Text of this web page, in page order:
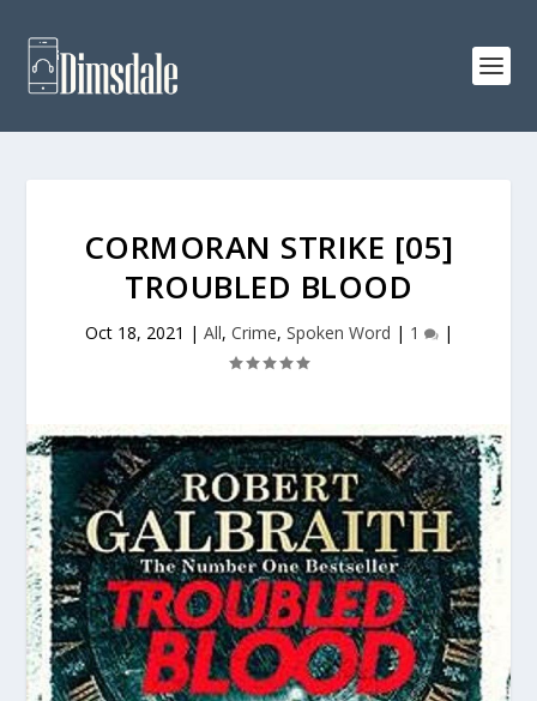
CORMORAN STRIKE [05]
TROUBLED BLOOD
Oct 18, 2021 | All, Crime, Spoken Word | 1 |